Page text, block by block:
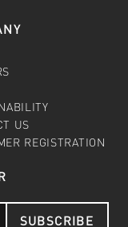
US
REGISTRATION
SUBSCRIBE